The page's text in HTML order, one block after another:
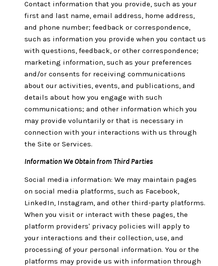
Contact information that you provide, such as your
first and last name, email address, home address,
and phone number; feedback or correspondence,
such as information you provide when you contact us
with questions, feedback, or other correspondence;
marketing information, such as your preferences
and/or consents for receiving communications
about our activities, events, and publications, and
details about how you engage with such
communications; and other information which you
may provide voluntarily or that is necessary in
connection with your interactions with us through
the Site or Services.
Information We Obtain from Third Parties
Social media information: We may maintain pages
on social media platforms, such as Facebook,
LinkedIn, Instagram, and other third-party platforms.
When you visit or interact with these pages, the
platform providers' privacy policies will apply to
your interactions and their collection, use, and
processing of your personal information. You or the
platforms may provide us with information through